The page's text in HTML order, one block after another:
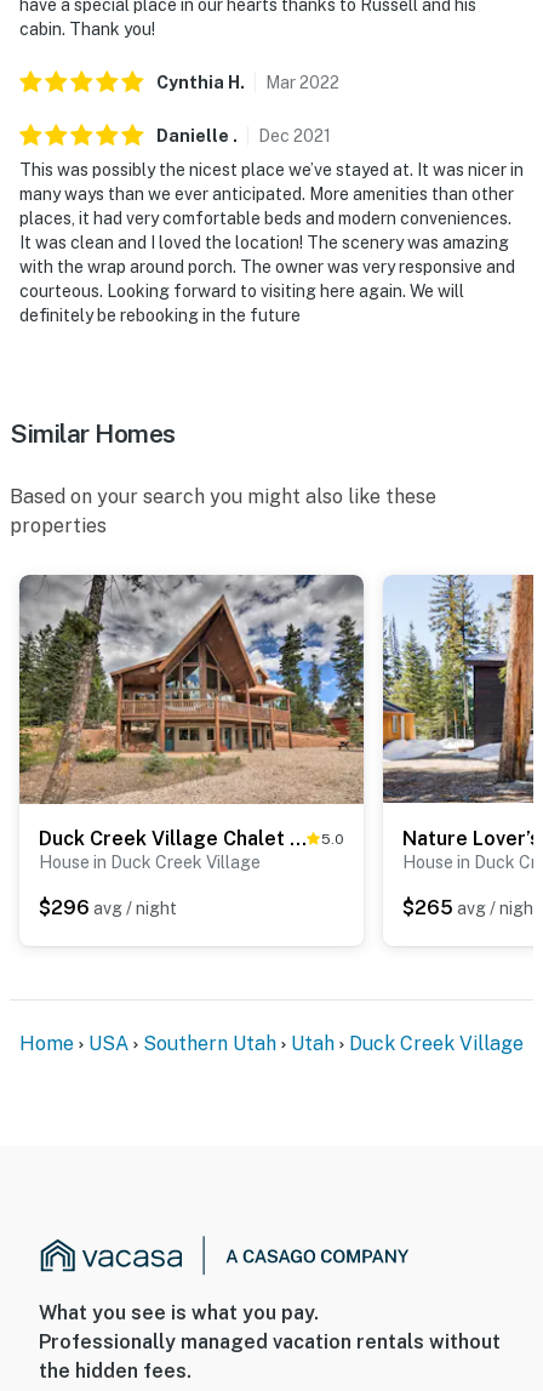
have a special place in our hearts thanks to Russell and his
cabin. Thank you!
Cynthia H . Mar2022
Danielle . Dec 2021
This was possibly the nicest place we’ve stayed at. It was nicer in
many ways than we ever anticipated. More amenities than other
places, it had very comfortable beds and modern conveniences.
It was clean and I loved the location! The scenery was amazing
with the wrap around porch. The owner was very responsive and
courteous. Looking forward to visiting here again. We will
definitely be rebooking in the future
Similar Homes
Based on your search you might also like these
properties
Duck Creek Village Chalet w/ Fire Pit & Decks 5.0
House in Duck Creek Village
$296 avg / night
House in Duck
$265 avg / night
Home USA Southern Utah Utah Duck Creek Village
What you see is what you pay.
Professionally managed vacation rentals without
the hidden fees.